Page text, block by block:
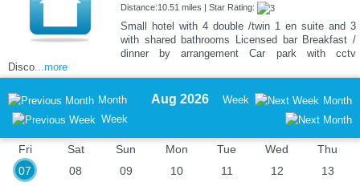
Distance:10.51 miles | Star Rating:
Small hotel with 4 double /twin 1 en suite and 3
with shared bathrooms Licensed bar Breakfast /
dinner by arrangement Car park with cctv
Disco ...more
Month
Week
Aug 2026 Week Month
Fri
07
Sat
08
Sun
09
Mon
10
Tue
11
Wed
12
Thu
13